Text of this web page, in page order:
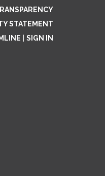
STATEMENT
SIGN IN